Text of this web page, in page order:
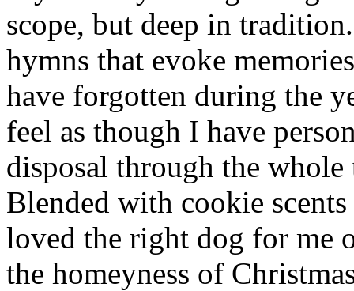
scope, but deep in
hymns that evoke
have forgotten during the
feel as though I have
disposal through the
Blended with cookie
loved the right dog for me
the homeyness of